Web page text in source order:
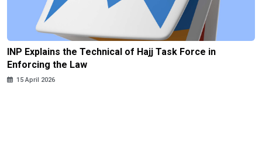
INP Explains the Technical of Hajj Task Force in
Enforcing the Law
15 April 2026